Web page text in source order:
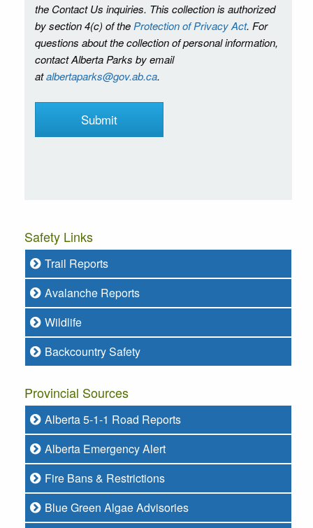
the Contact Us inquiries. This collection is authorized
by section 4(c) of the Protection of Privacy Act. For
questions about the collection of personal information,
contact Alberta Parks by email
atalbertaparks@gov.ab.ca.
Safety Links
Trail Reports
Avalanche Reports
Wildlife
Backcountry Safety
Provincial Sources
Alberta 5-1-1 Road Reports
Alberta Emergency Alert
Fire Bans & Restrictions
Blue Green Algae Advisories